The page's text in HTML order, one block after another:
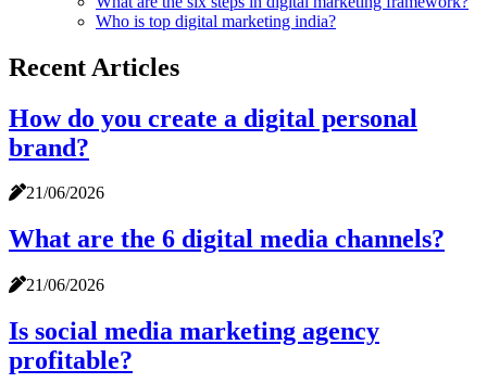
Who is top digital marketing india?
Recent Articles
How do you create a digital personal
brand?
21/06/2026
What are the 6 digital media channels?
21/06/2026
Is social media marketing agency
profitable?